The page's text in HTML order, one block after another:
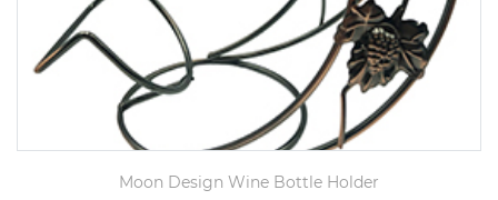
Moon Design Wine Bottle Holder